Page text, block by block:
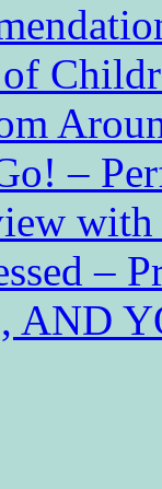
–
–
AND